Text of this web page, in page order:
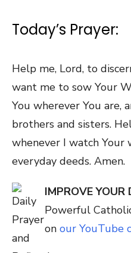
Today’s Prayer:
Help me, Lord, to
want me to sow Your
You wherever You are,
brothers and sisters.
whenever I watch Your
everyday deeds. Amen.
IMPROVE YOUR
Powerful
on our YouTube